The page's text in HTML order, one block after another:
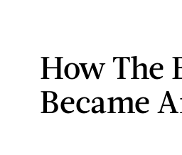
How The
Became